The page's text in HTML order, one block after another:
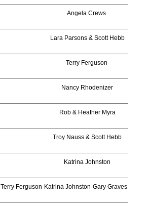
Angela Crews
Lara Parsons & Scott Hebb
Terry Ferguson
Nancy Rhodenizer
Rob & Heather Myra
Troy Nauss & Scott Hebb
Katrina Johnston
Terry Ferguson-Katrina Johnston-Gary Graves-Darryl